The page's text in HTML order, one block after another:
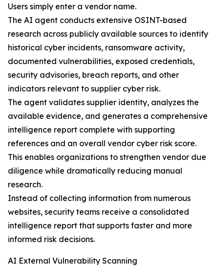
Users simply enter a vendor name.
The AI agent conducts extensive OSINT-based
research across publicly available sources to identify
historical cyber incidents, ransomware activity,
documented vulnerabilities, exposed credentials,
security advisories, breach reports, and other
indicators relevant to supplier cyber risk.
The agent validates supplier identity, analyzes the
available evidence, and generates a comprehensive
intelligence report complete with supporting
references and an overall vendor cyber risk score.
This enables organizations to strengthen vendor due
diligence while dramatically reducing manual
research.
Instead of collecting information from numerous
websites, security teams receive a consolidated
intelligence report that supports faster and more
informed risk decisions.
AI External Vulnerability Scanning